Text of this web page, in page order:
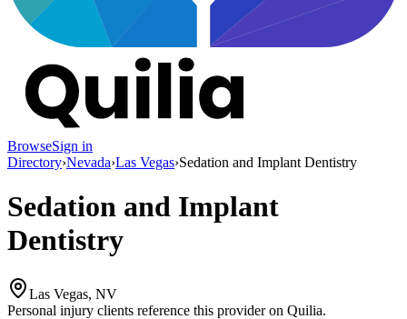
BrowseSign in
Directory›Nevada›Las Vegas›Sedation and Implant Dentistry
Sedation and Implant
Dentistry
Las Vegas, NV
Personal injury clients reference this provider on Quilia.